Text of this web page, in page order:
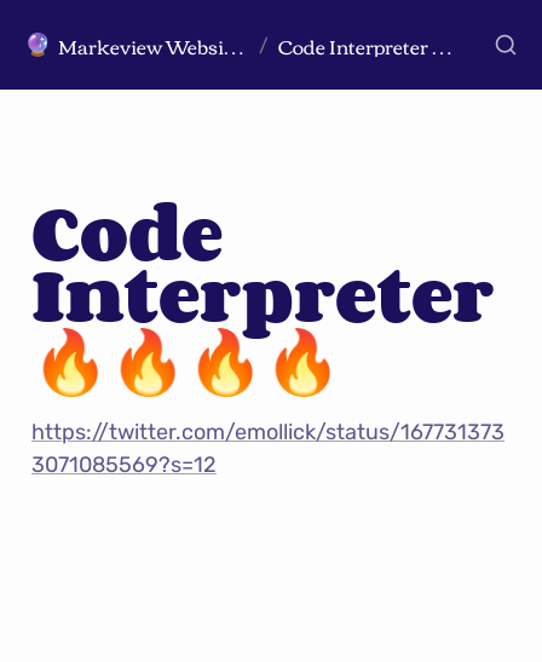
🔮 Markeview Website (Live) - Marketing Strategy & Trends Website / Code Interpreter 🔥🔥🔥🔥
Code
Interpreter
🔥🔥🔥🔥
https://twitter.com/emollick/status/167731373
3071085569?s=12